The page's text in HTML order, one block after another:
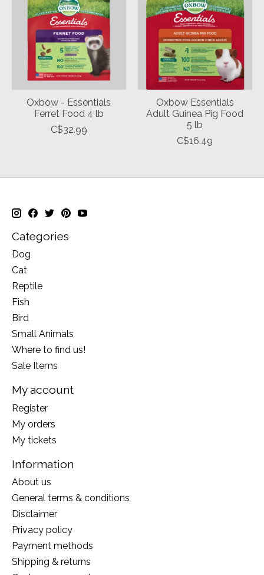
Oxbow - Essentials
Ferret Food 4 lb
C$32.99
Oxbow Essentials
Adult Guinea Pig Food
5 lb
C$16.49
Categories
Dog
Cat
Reptile
Fish
Bird
Small Animals
Where to find us!
Sale Items
My account
Register
My orders
My tickets
Information
About us
General terms & conditions
Disclaimer
Privacy policy
Payment methods
Shipping & returns